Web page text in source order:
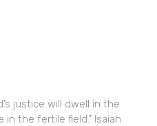
justice will dwell in the
the fertile field.” Isaiah